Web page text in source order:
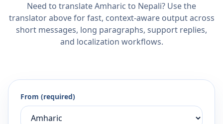
Need to translate Amharic to Nepali? Use the
translator above for fast, context-aware output across
short messages, long paragraphs, support replies,
and localization workflows.
From (required)